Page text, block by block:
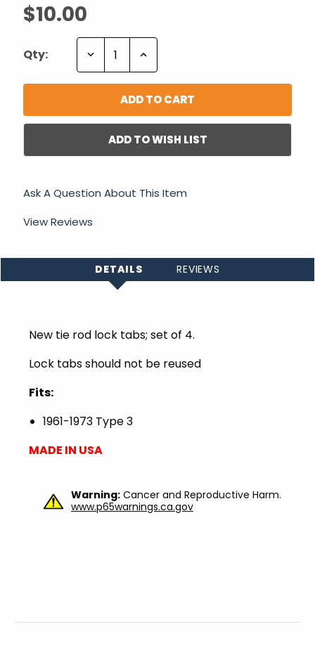
$10.00
Qty: Decrease Increase
ADD TO WISH LIST
Ask A Question About This Item
View Reviews
DETAILS REVIEWS
New tie rod lock tabs; set of 4.
Lock tabs should not be reused
Fits:
1961-1973 Type 3
MADE IN USA
Warning: Cancer and Reproductive Harm.
www.p65warnings.ca.gov